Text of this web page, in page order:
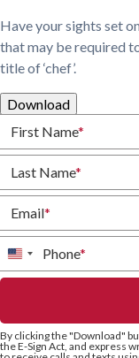
Have your sights set
that may be required
title of ‘chef’.
Download
First Name*
Last Name*
Email*
Phone*
United
States
By clicking the"Download"
the E-Sign Act, and express